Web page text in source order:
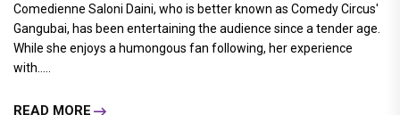
Comedienne Saloni Daini, who is better known as Comedy Circus'
Gangubai, has been entertaining the audience since a tender age.
While she enjoys a humongous fan following, her experience
with.....
READ MORE